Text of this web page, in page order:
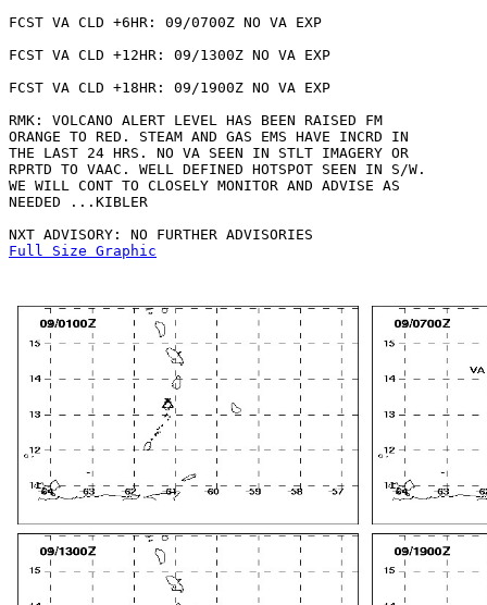
FCST VA CLD +6HR: 09/0700Z NO VA EXP
FCST VA CLD +12HR: 09/1300Z NO VA EXP
FCST VA CLD +18HR: 09/1900Z NO VA EXP
RMK: VOLCANO ALERT LEVEL HAS BEEN RAISED FM
ORANGE TO RED. STEAM AND GAS EMS HAVE INCRD IN
THE LAST 24 HRS. NO VA SEEN IN STLT IMAGERY OR
RPRTD TO VAAC. WELL DEFINED HOTSPOT SEEN IN S/W.
WE WILL CONT TO CLOSELY MONITOR AND ADVISE AS
NEEDED ...KIBLER
Full Size Graphic